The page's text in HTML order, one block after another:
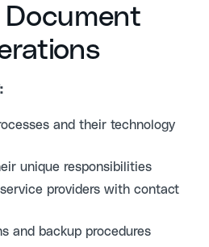
Document
and their technology
unique responsibilities
providers with contact
and backup procedures